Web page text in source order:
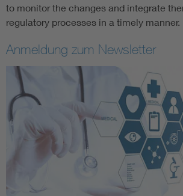
to monitor the changes and integrate
regulatory processes in a timely manner.
Anmeldung zum Newsletter